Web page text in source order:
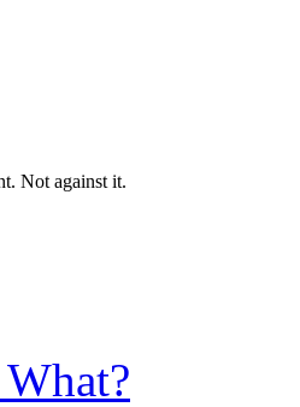
Not against it.